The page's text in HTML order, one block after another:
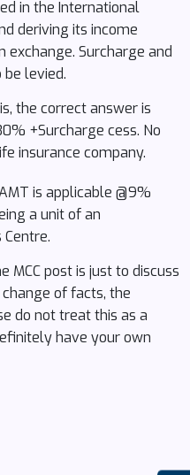
in the International
deriving its income
Surcharge and
levied.
the correct answer is
+Surcharge cess. No
insurance company.
is applicable @9%
a unit of an
MCC post is just to discuss
of facts, the
do not treat this as a
have your own